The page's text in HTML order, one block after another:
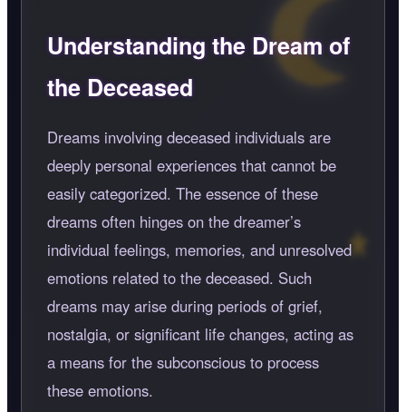
Understanding the Dream of
the Deceased
Dreams involving deceased individuals are
deeply personal experiences that cannot be
easily categorized. The essence of these
dreams often hinges on the dreamer’s
individual feelings, memories, and unresolved
emotions related to the deceased. Such
dreams may arise during periods of grief,
nostalgia, or significant life changes, acting as
a means for the subconscious to process
these emotions.